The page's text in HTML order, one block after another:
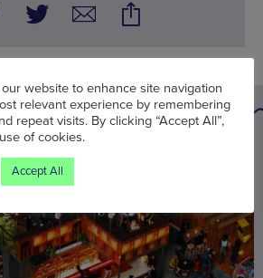
website to enhance site navigation
relevant experience by remembering
repeat visits. By clicking “Accept All”,
of cookies.
Accept All